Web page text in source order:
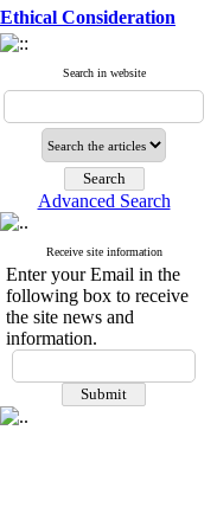
Ethical Consideration
Search in website
Advanced Search
Receive site information
Enter your Email in the
following box to receive
the site news and
information.